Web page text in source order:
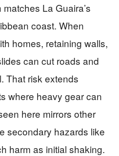
La Guaira’s
coast. When
homes, retaining walls,
can cut roads and
That risk extends
where heavy gear can
here mirrors other
secondary hazards like
harm as initial shaking.